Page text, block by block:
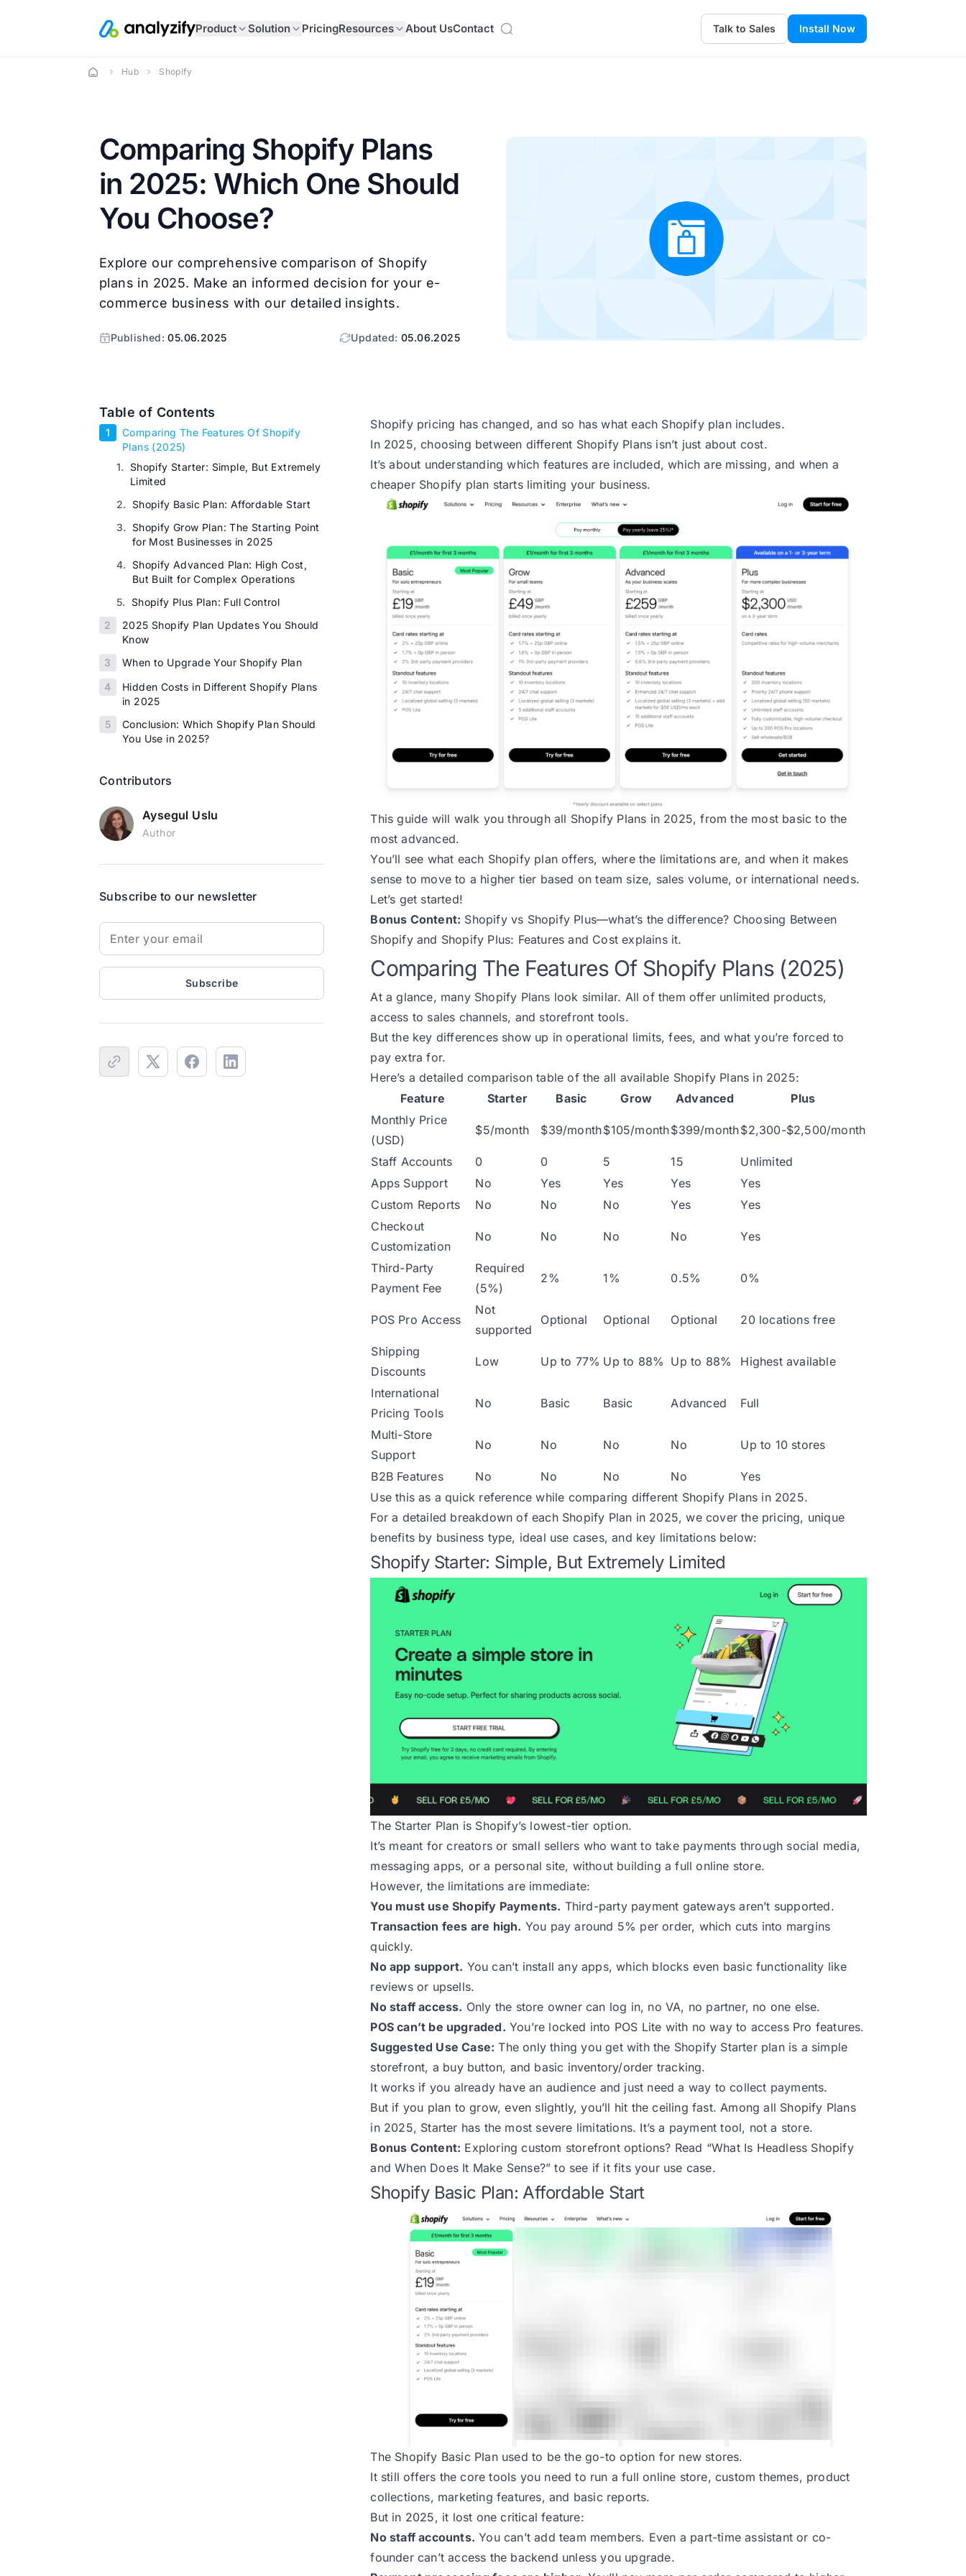
Product Solution PricingResources About UsContact Talk to Sales Install Now
Hub Shopify
Comparing Shopify Plans
in 2025: Which One Should
You Choose?
Explore our comprehensive comparison of Shopify
plans in 2025. Make an informed decision for your e-
commerce business with our detailed insights.
Published:05.06.2025 Updated: 05.06.2025
Table of Contents
1
Comparing The Features Of Shopify
Plans (2025)
1.
Shopify Starter: Simple, But Extremely
Limited
2.
Shopify Basic Plan: Affordable Start
3.
Shopify Grow Plan: The Starting Point
for Most Businesses in 2025
4.
Shopify Advanced Plan: High Cost,
But Built for Complex Operations
5.
Shopify Plus Plan: Full Control
2
2025 Shopify Plan Updates You Should
Know
3
When to Upgrade Your Shopify Plan
4
Hidden Costs in Different Shopify Plans
in 2025
5
Conclusion: Which Shopify Plan Should
You Use in 2025?
Contributors
Aysegul Uslu
Author
Subscribe to our newsletter
Subscribe
Shopify pricing has changed, and so has what each Shopify plan includes.
In 2025, choosing between different Shopify Plans isn’t just about cost.
It’s about understanding which features are included, which are missing, and when a
cheaper Shopify plan starts limiting your business.
This guide will walk you through all Shopify Plans in 2025, from the most basic to the
most advanced.
You’ll see what each Shopify plan offers, where the limitations are, and when it makes
sense to move to a higher tier based on team size, sales volume, or international needs.
Let’s get started!
Bonus Content: Shopify vs Shopify Plus—what’s the difference? Choosing Between
Shopify and Shopify Plus: Features and Costexplains it.
Comparing The Features Of Shopify Plans (2025)
At a glance, many Shopify Plans look similar. All of them offer unlimited products,
access to sales channels, and storefront tools.
But the key differences show up in operational limits, fees, and what you’re forced to
pay extra for.
Here’s a detailed comparison table of the all available Shopify Plans in 2025:
Feature
Starter Basic Grow Advanced
Plus
Monthly Price
(USD)
$5/month $39/month$105/month$399/month$2,300-$2,500/month
Staff Accounts 0 0 5 15
Unlimited
Apps Support
No Yes Yes Yes
Yes
Custom Reports
No No No Yes
Yes
Checkout
Customization
No No No No Yes
Third-Party
Payment Fee
Required
(5%)
2% 1% 0.5% 0%
POS Pro Access
Not
supported
Optional Optional Optional 20 locations free
Shipping
Discounts
Low Up to 77% Up to 88% Up to 88% Highest available
International
Pricing Tools
No Basic Basic Advanced Full
Multi-Store
Support
No No No No Up to 10 stores
B2B Features No No No No
Yes
Use this as a quick reference while comparing different Shopify Plans in 2025.
For a detailed breakdown of each Shopify Plan in 2025, we cover the pricing, unique
benefits by business type, ideal use cases, and key limitations below:
Shopify Starter: Simple, But Extremely Limited
The Starter Plan is Shopify’s lowest-tier option.
It’s meant for creators or small sellers who want to take payments through social media,
messaging apps, or a personal site, without building a full online store.
However, the limitations are immediate:
You must use Shopify Payments. Third-party payment gateways aren’t supported.
Transaction fees are high. You pay around 5% per order, which cuts into margins
quickly.
No app support. You can’t install any apps, which blocks even basic functionality like
reviews or upsells.
No staff access. Only the store owner can log in, no VA, no partner, no one else.
POS can’t be upgraded. You’re locked into POS Lite with no way to access Pro features.
Suggested Use Case: The only thing you get with the Shopify Starter plan is a simple
storefront, a buy button, and basic inventory/order tracking.
It works if you already have an audience and just need a way to collect payments.
But if you plan to grow, even slightly, you’ll hit the ceiling fast. Among all Shopify Plans
in 2025, Starter has the most severe limitations. It’s a payment tool, not a store.
Bonus Content: Exploring custom storefront options? Read “What Is Headless Shopify
and When Does It Make Sense?” to see if it fits your use case.
Shopify Basic Plan: Affordable Start
The Shopify Basic Planused to be the go-to option for new stores.
It still offers the core tools you need to run a full online store, custom themes, product
collections, marketing features, and basic reports.
But in 2025, it lost one critical feature:
No staff accounts. You can’t add team members. Even a part-time assistant or co-
founder can’t access the backend unless you upgrade.